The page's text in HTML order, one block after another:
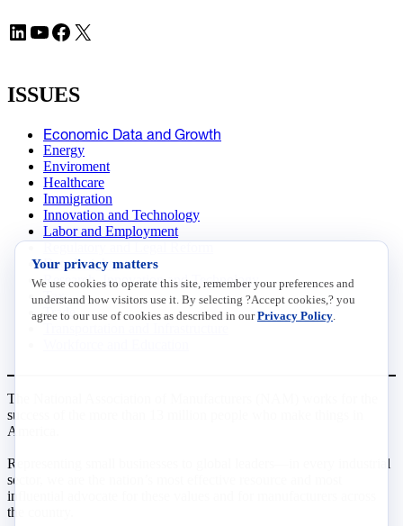
LinkedIn YouTube Facebook X
ISSUES
Economic Data and Growth
Energy
Enviroment
Healthcare
Immigration
Innovation and Technology
Labor and Employment
Data Insights
Research, Innovation and Technology
Tax
Trade
The National Association of Manufacturers (NAM) works for the
success of the more than 13 million people who make things in
America.
Representing small businesses to global leaders—in every industrial
sector, we are the nation’s most effective resource and most
influential advocate for these values and for manufacturers across
the country.
Your privacy matters
We use cookies to operate this site, remember your preferences and
understand how visitors use it. By selecting ?Accept cookies,? you
agree to our use of cookies as described in ourPrivacy Policy